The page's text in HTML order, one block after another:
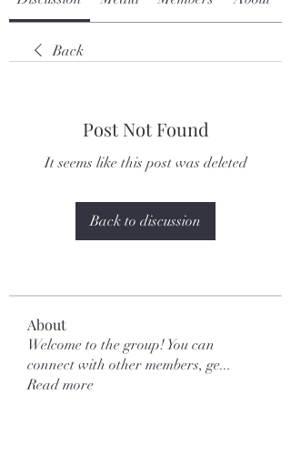
Back
Post Not Found
It seems like this post was deleted
Back to discussion
About
Welcome to the group! You can
connect with other members, ge...
Read more